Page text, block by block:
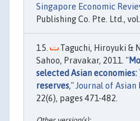
Singapore Economic
Publishing Co. Pte. Ltd.,
Taguchi, Hiroyuki &
Sahoo, Pravakar, 2011. "
selected Asian
reserves,"Journal of Asian
22(6), pages 471-482.